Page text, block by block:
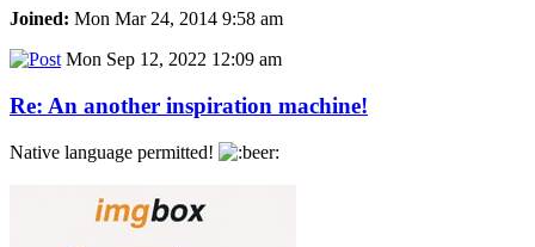
Joined: Mon Mar 24, 2014 9:58 am
Mon Sep 12, 2022 12:09 am
Re: An another inspiration machine!
Native language permitted!